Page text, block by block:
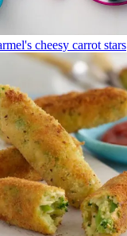
cheesy carrot stars